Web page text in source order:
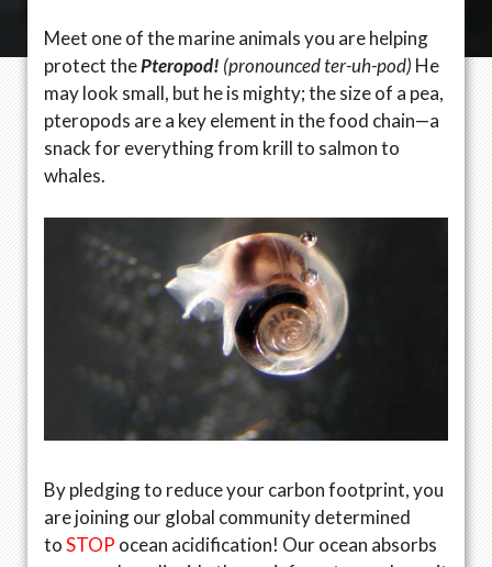
Meet one of the marine animals you are helping
protect thePteropod! (pronounced ter-uh-pod) He
may look small, but he is mighty; the size of a pea,
pteropods are a key element in the food chain—a
snack for everything from krill to salmon to
whales.
By pledging to reduce your carbon footprint, you
are joining our global community determined
toSTOP ocean acidification! Our ocean absorbs